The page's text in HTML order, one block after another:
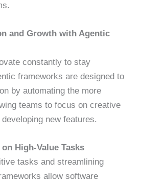
and Growth with Agentic
constantly to stay
frameworks are designed to
by automating the more
teams to focus on creative
new features.
High-Value Tasks
tasks and streamlining
allow software